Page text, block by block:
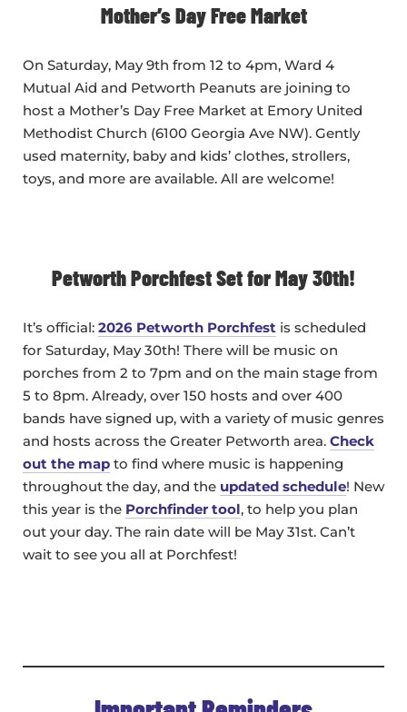
Mother’s Day Free Market
On Saturday, May 9th from 12 to 4pm, Ward 4
Mutual Aid and Petworth Peanuts are joining to
host a Mother’s Day Free Market at Emory United
Methodist Church (6100 Georgia Ave NW). Gently
used maternity, baby and kids’ clothes, strollers,
toys, and more are available. All are welcome!
Petworth Porchfest Set for May 30th!
It’s official: 2026 Petworth Porchfest is scheduled
for Saturday, May 30th! There will be music on
porches from 2 to 7pm and on the main stage from
5 to 8pm. Already, over 150 hosts and over 400
bands have signed up, with a variety of music genres
and hosts across the Greater Petworth area. Check
out the map to find where music is happening
throughout the day, and the updated schedule! New
this year is the Porchfinder tool, to help you plan
out your day. The rain date will be May 31st. Can’t
wait to see you all at Porchfest!